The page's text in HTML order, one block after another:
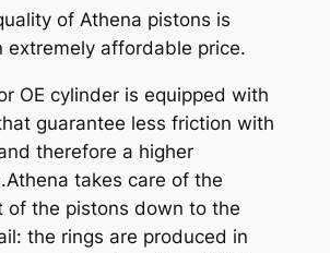
of Athena pistons is
extremely affordable price.
OE cylinder is equipped with
guarantee less friction with
therefore a higher
takes care of the
of the pistons down to the
the rings are produced in